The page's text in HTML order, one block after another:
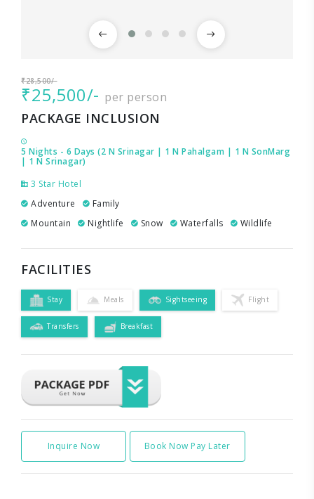
₹28,500/-
₹25,500/- per person
PACKAGE INCLUSION
5 Nights - 6 Days (2 N Srinagar | 1 N Pahalgam | 1 N SonMarg
| 1 N Srinagar)
3 Star Hotel
Adventure
Family
Mountain
Nightlife Snow Waterfalls Wildlife
FACILITIES
Stay Meals Sightseeing Flight
Transfers Breakfast
Inquire Now Book Now Pay Later